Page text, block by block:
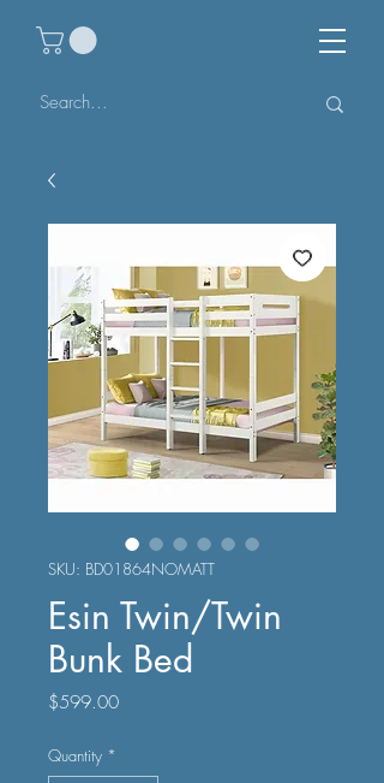
SKU: BD01864NOMATT
Esin Twin/Twin
Bunk Bed
$599.00Price
Quantity *